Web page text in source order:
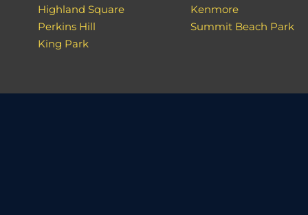
Highland Square
Perkins Hill
King Park
Kenmore
Summit Beach Park